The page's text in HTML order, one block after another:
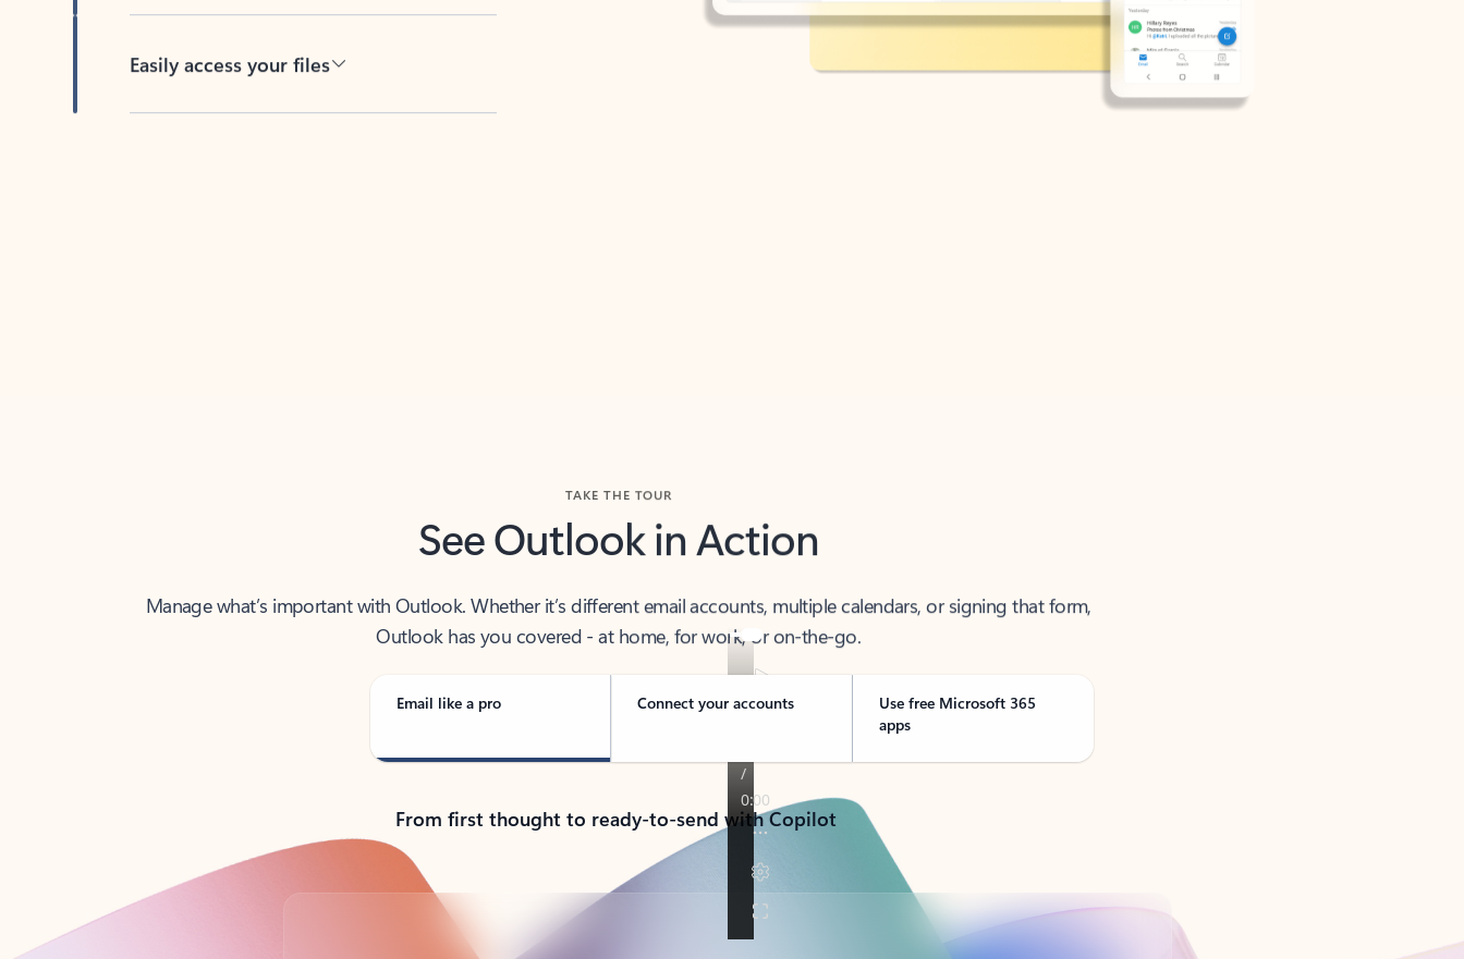
Easily access your files
See Outlook in Action
Manage what’s important with Outlook. Whether it’s different email accounts, multiple calendars, or signing that form,
Outlook has you covered - at home, for work, or on-the-go.
Email like a pro Connect your accounts
Use free Microsoft 365
apps
From first thought to ready-to-send with Copilot